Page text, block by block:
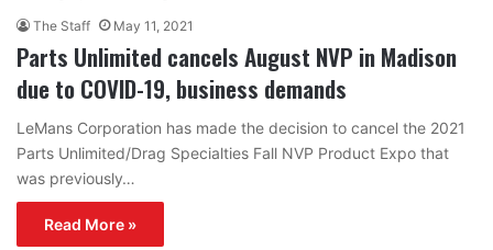
The Staff May 11, 2021
Parts Unlimited cancels August NVP in Madison
due to COVID-19, business demands
LeMans Corporation has made the decision to cancel the 2021
Parts Unlimited/Drag Specialties Fall NVP Product Expo that
was previously…
Read More »